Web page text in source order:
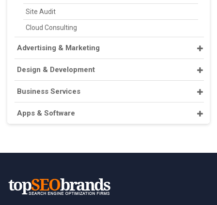
Site Audit
Cloud Consulting
Advertising & Marketing
Design & Development
Business Services
Apps & Software